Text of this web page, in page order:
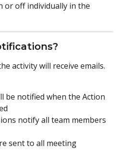
or off individually in the
activity will receive emails.
be notified when the Action
notify all team members
sent to all meeting